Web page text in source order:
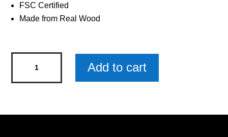
FSC Certified
Made from Real Wood
x
Add to cart